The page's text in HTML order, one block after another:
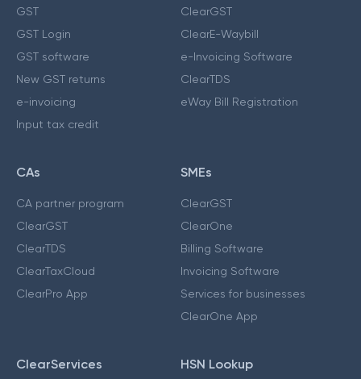
GST
GST Login
GST software
New GST returns
e-invoicing
Input tax credit
ClearGST
ClearE-Waybill
e-Invoicing Software
ClearTDS
eWay Bill Registration
CAs
CA partner program
ClearGST
ClearTDS
ClearTaxCloud
ClearPro App
SMEs
ClearGST
ClearOne
Billing Software
Invoicing Software
Services for businesses
ClearOne App
ClearServices HSN Lookup